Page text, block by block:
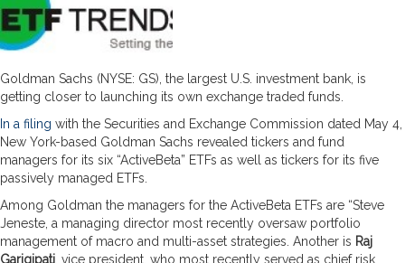
Goldman Sachs (NYSE: GS), the largest U.S. investment bank, is
getting closer to launching its own exchange traded funds.
In a filing with the Securities and Exchange Commission dated May 4,
New York-based Goldman Sachs revealed tickers and fund
managers for its six “ActiveBeta” ETFs as well as tickers for its five
passively managed ETFs.
Among Goldman the managers for the ActiveBeta ETFs are “Steve
Jeneste, a managing director most recently oversaw portfolio
management of macro and multi-asset strategies. Another is Raj
Garigipati , vice president, who most recently served as chief risk